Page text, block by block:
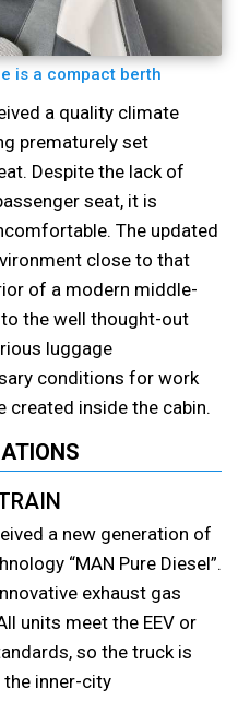
is a compact berth
a quality climate
prematurely set
Despite the lack of
seat, it is
The updated
close to that
of a modern middle-
the well thought-out
luggage
conditions for work
created inside the cabin.
a new generation of
“MAN Pure Diesel”.
exhaust gas
units meet the EEV or
so the truck is
inner-city